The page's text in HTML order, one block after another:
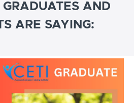
AND
ARE SAYING: